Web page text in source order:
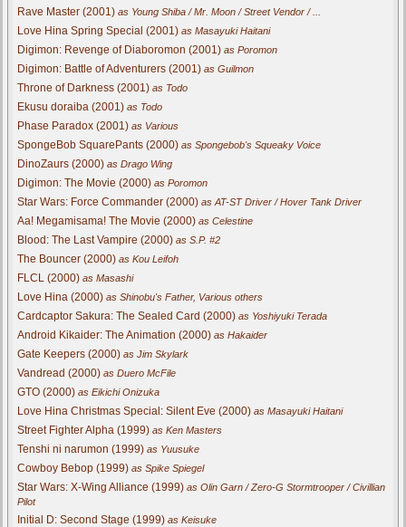
Rave Master (2001) as Young Shiba / Mr. Moon / Street Vendor / ...
Love Hina Spring Special (2001) as Masayuki Haitani
Digimon: Revenge of Diaboromon (2001) as Poromon
Digimon: Battle of Adventurers (2001) as Guilmon
Throne of Darkness (2001) as Todo
Ekusu doraiba (2001) as Todo
Phase Paradox (2001) as Various
SpongeBob SquarePants (2000) as Spongebob's Squeaky Voice
DinoZaurs (2000) as Drago Wing
Digimon: The Movie (2000) as Poromon
Star Wars: Force Commander (2000) as AT-ST Driver / Hover Tank Driver
Aa! Megamisama! The Movie (2000) as Celestine
Blood: The Last Vampire (2000) as S.P. #2
The Bouncer (2000) as Kou Leifoh
FLCL (2000) as Masashi
Love Hina (2000) as Shinobu's Father, Various others
Cardcaptor Sakura: The Sealed Card (2000) as Yoshiyuki Terada
Android Kikaider: The Animation (2000) as Hakaider
Gate Keepers (2000) as Jim Skylark
Vandread (2000) as Duero McFile
GTO (2000) as Eikichi Onizuka
Love Hina Christmas Special: Silent Eve (2000) as Masayuki Haitani
Street Fighter Alpha (1999) as Ken Masters
Tenshi ni narumon (1999) as Yuusuke
Cowboy Bebop (1999) as Spike Spiegel
Star Wars: X-Wing Alliance (1999) as Olin Garn / Zero-G Stormtrooper / Civillian
Pilot
Initial D: Second Stage (1999) as Keisuke